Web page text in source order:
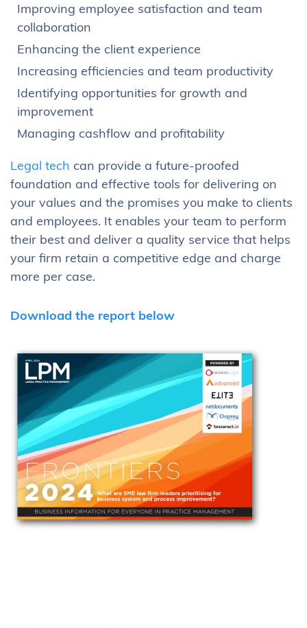
Improving employee satisfaction and team
collaboration
Enhancing the client experience
Increasing efficiencies and team productivity
Identifying opportunities for growth and
improvement
Managing cashflow and profitability
Legal tech can provide a future-proofed
foundation and effective tools for delivering on
your values and the promises you make to clients
and employees. It enables your team to perform
their best and deliver a quality service that helps
your firm retain a competitive edge and charge
more per case.
Download the report below